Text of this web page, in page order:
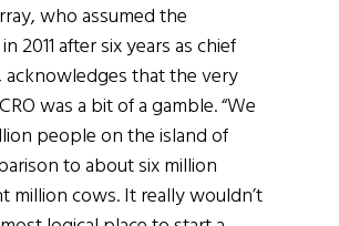
who assumed the
2011 after six years as chief
acknowledges that the very
was a bit of a gamble. “We
people on the island of
to about six million
million cows. It really wouldn’t